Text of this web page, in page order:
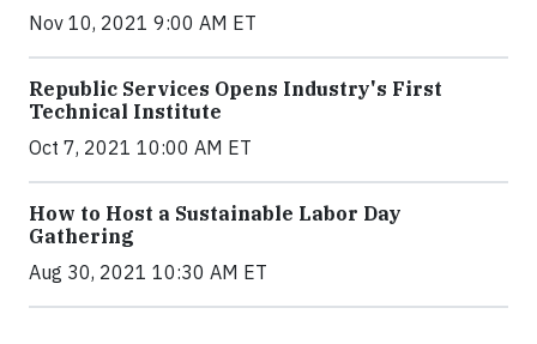
Nov 10, 2021 9:00 AM ET
Republic Services Opens Industry's First
Technical Institute
Oct 7, 2021 10:00 AM ET
How to Host a Sustainable Labor Day
Gathering
Aug 30, 2021 10:30 AM ET